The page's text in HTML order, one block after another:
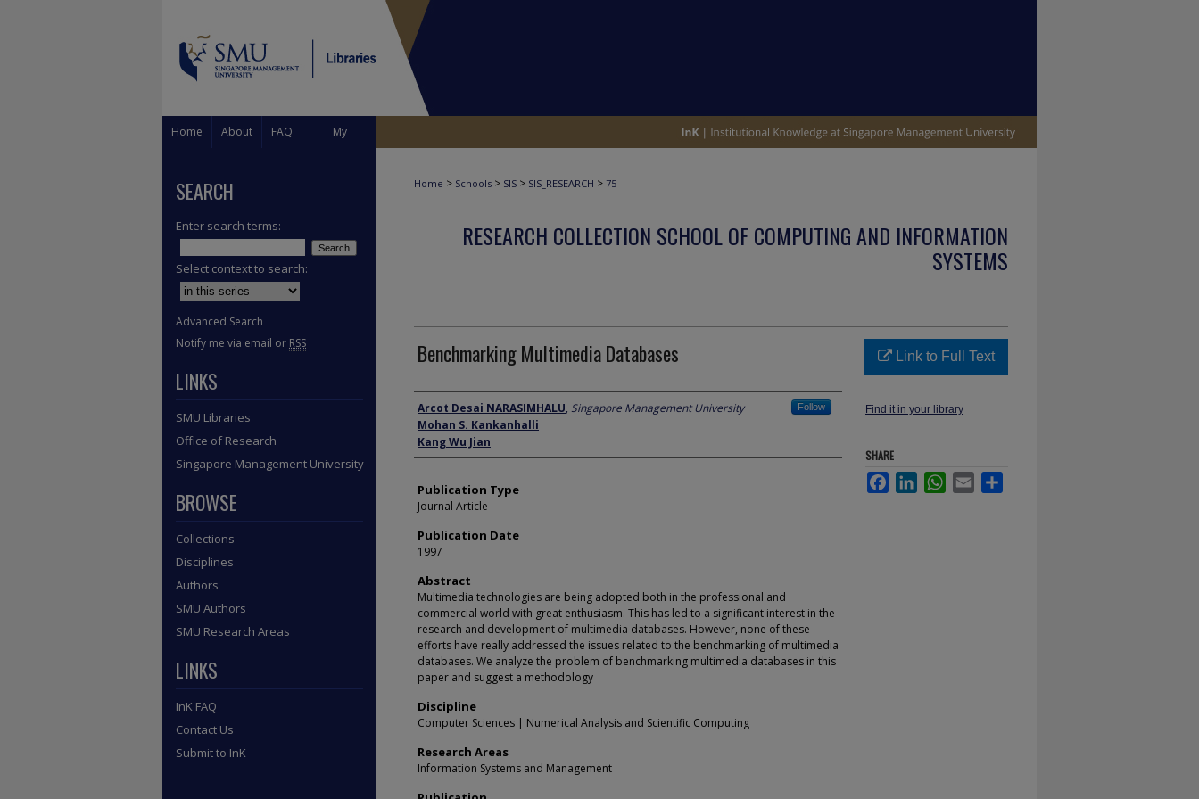
Home About FAQ My
Home > Schools > SIS > SIS_RESEARCH > 75
RESEARCH COLLECTION SCHOOL OF COMPUTING AND INFORMATION
SYSTEMS
Benchmarking Multimedia Databases
Author
Arcot Desai NARASIMHALU, Singapore Management University Follow
Mohan S. Kankanhalli
Kang Wu Jian
Publication Type
Journal Article
Publication Date
1997
Abstract
Multimedia technologies are being adopted both in the professional and
commercial world with great enthusiasm. This has led to a significant interest in the
research and development of multimedia databases. However, none of these
efforts have really addressed the issues related to the benchmarking of multimedia
databases. We analyze the problem of benchmarking multimedia databases in this
paper and suggest a methodology
Discipline
Computer Sciences | Numerical Analysis and Scientific Computing
Research Areas
Information Systems and Management
Link to Full Text
Find it in your library
SHARE
FacebookLinkedInWhatsApp
Email
SEARCH
Enter search terms:
Select context to search:
Advanced Search
Notify me via email or RSS
LINKS
SMU Libraries
Office of Research
Singapore Management University
BROWSE
Collections
Disciplines
Authors
SMU Authors
SMU Research Areas
LINKS
InK FAQ
Contact Us
Submit to InK